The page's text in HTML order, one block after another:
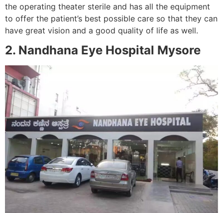
the operating theater sterile and has all the equipment
to offer the patient’s best possible care so that they can
have great vision and a good quality of life as well.
2. Nandhana Eye Hospital Mysore